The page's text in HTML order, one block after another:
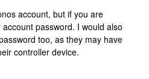
account, but if you are
password. I would also
too, as they may have
controller device.